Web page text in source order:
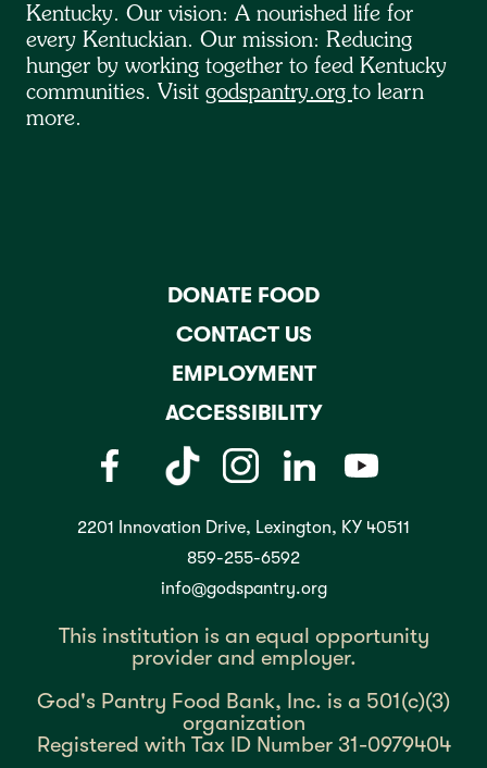
Kentucky. Our vision: A nourished life for
every Kentuckian. Our mission: Reducing
hunger by working together to feed Kentucky
communities. Visit godspantry.org to learn
more.
DONATE FOOD
CONTACT US
EMPLOYMENT
ACCESSIBILITY
2201 Innovation Drive, Lexington, KY 40511
859-255-6592
info@godspantry.org
This institution is an equal opportunity
provider and employer.
God's Pantry Food Bank, Inc. is a 501(c)(3)
organization
Registered with Tax ID Number 31-0979404